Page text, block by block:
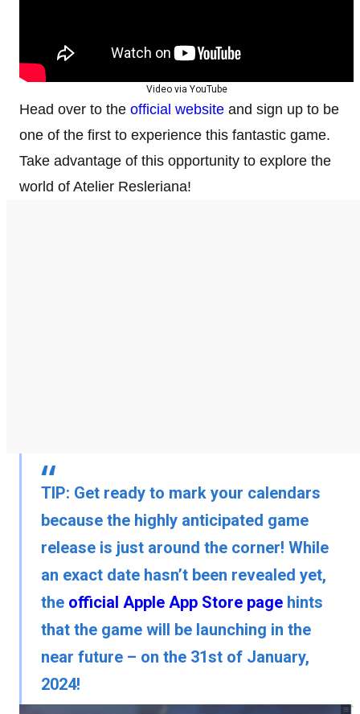
Video via YouTube
Head over to the official website and sign up to be
one of the first to experience this fantastic game.
Take advantage of this opportunity to explore the
world of Atelier Resleriana!
TIP: Get ready to mark your calendars
because the highly anticipated game
release is just around the corner! While
an exact date hasn’t been revealed yet,
the official Apple App Store page hints
that the game will be launching in the
near future – on the 31st of January,
2024!